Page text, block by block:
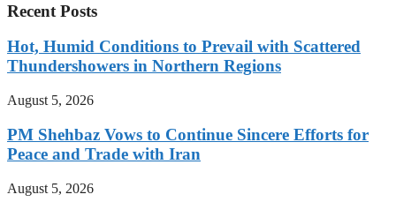
Recent Posts
Hot, Humid Conditions to Prevail with Scattered
Thundershowers in Northern Regions
August 5, 2026
PM Shehbaz Vows to Continue Sincere Efforts for
Peace and Trade with Iran
August 5, 2026